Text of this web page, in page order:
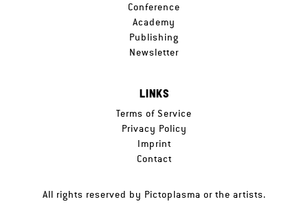
Conference
Academy
Publishing
Newsletter
LINKS
Terms of Service
Privacy Policy
Imprint
Contact
All rights reserved by Pictoplasma or the artists.